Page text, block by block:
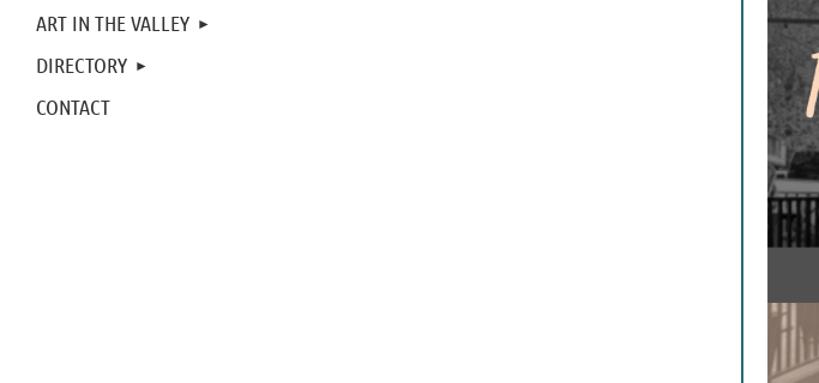
ART IN THE VALLEY
DIRECTORY
CONTACT